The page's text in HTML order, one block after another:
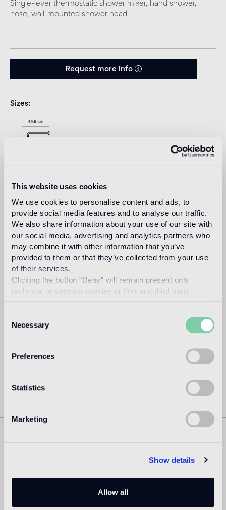
This website uses cookies
We use cookies to personalise content and ads, to
provide social media features and to analyse our traffic.
We also share information about your use of our site with
our social media, advertising and analytics partners who
may combine it with other information that you’ve
provided to them or that they’ve collected from your use
of their services.
Clicking the button "Deny" will remain present only
technical or session cookies or first and third party
Selection
Necessary
Preferences
Statistics
Marketing
Show details
Allow all
Single-lever thermostatic shower mixer, hand shower,
hose, wall-mounted shower head.
Request more info
Sizes
Download
Design
studio nendo
architect Oki Sato (b. Canada, 1977, M. Arch. Waseda
University) as its principal.